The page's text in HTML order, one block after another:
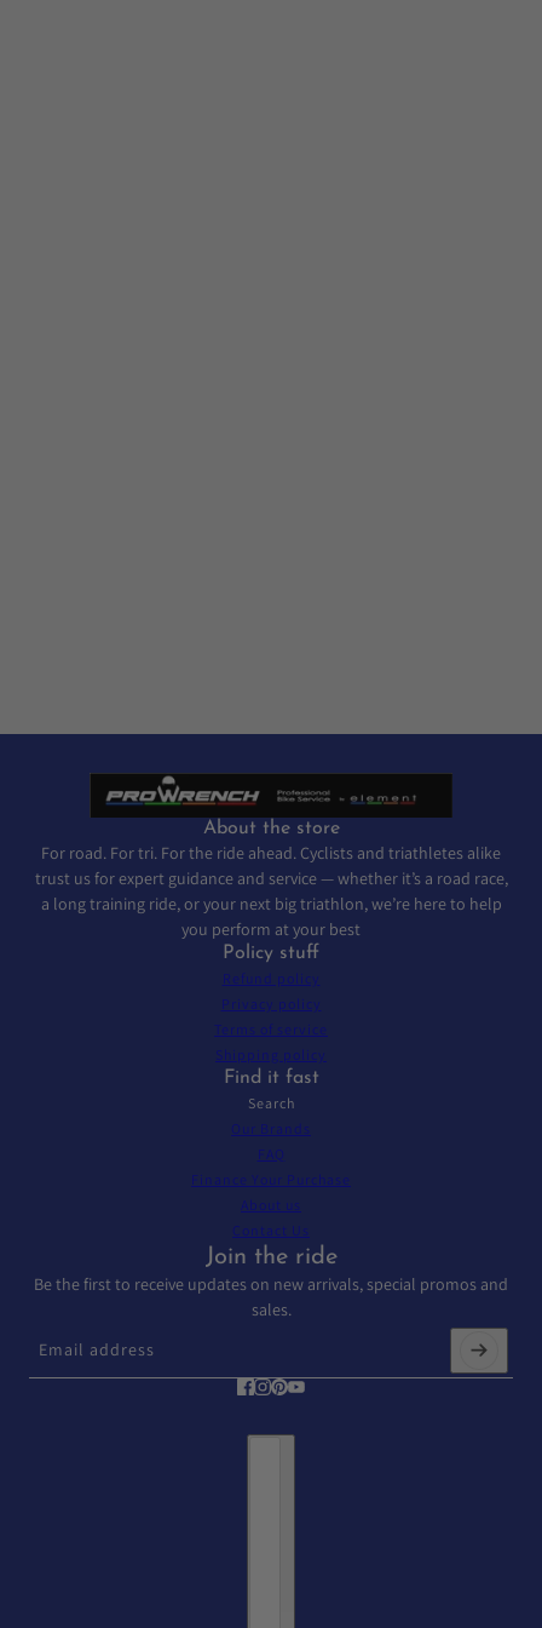
About the store
For road. For tri. For the ride ahead. Cyclists and triathletes alike
trust us for expert guidance and service — whether it’s a road race,
a long training ride, or your next big triathlon, we’re here to help
you perform at your best
Policy stuff
Refund policy
Privacy policy
Terms of service
Shipping policy
Find it fast
Search
Our Brands
FAQ
Finance Your Purchase
About us
Contact Us
Join the ride
Be the first to receive updates on new arrivals, special promos and
sales.
Email address
This site is protected by hCaptcha and the hCaptcha Privacy Policy